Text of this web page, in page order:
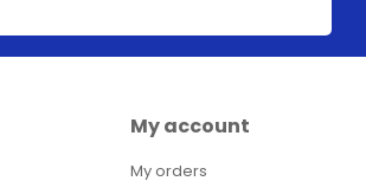
My account
My orders